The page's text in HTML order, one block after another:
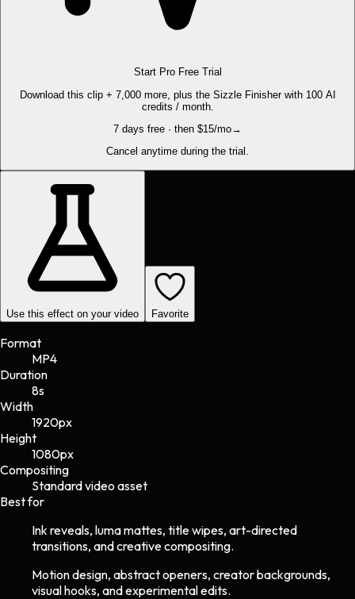
Start Pro Free Trial
Download this clip + 7,000 more, plus the Sizzle Finisher with 100 AI
credits / month.
7 days free · then $15/mo→
Cancel anytime during the trial.
Use this effect on your video Favorite
Format
MP4
Duration
8s
Width
1920px
Height
1080px
Compositing
Standard video asset
Best for
Ink reveals, luma mattes, title wipes, art-directed
transitions, and creative compositing.
Motion design, abstract openers, creator backgrounds,
visual hooks, and experimental edits.